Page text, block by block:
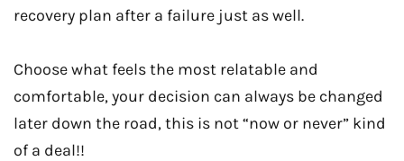
recovery plan after a failure just as well.
Choose what feels the most relatable and
comfortable, your decision can always be changed
later down the road, this is not “now or never” kind
of a deal!!